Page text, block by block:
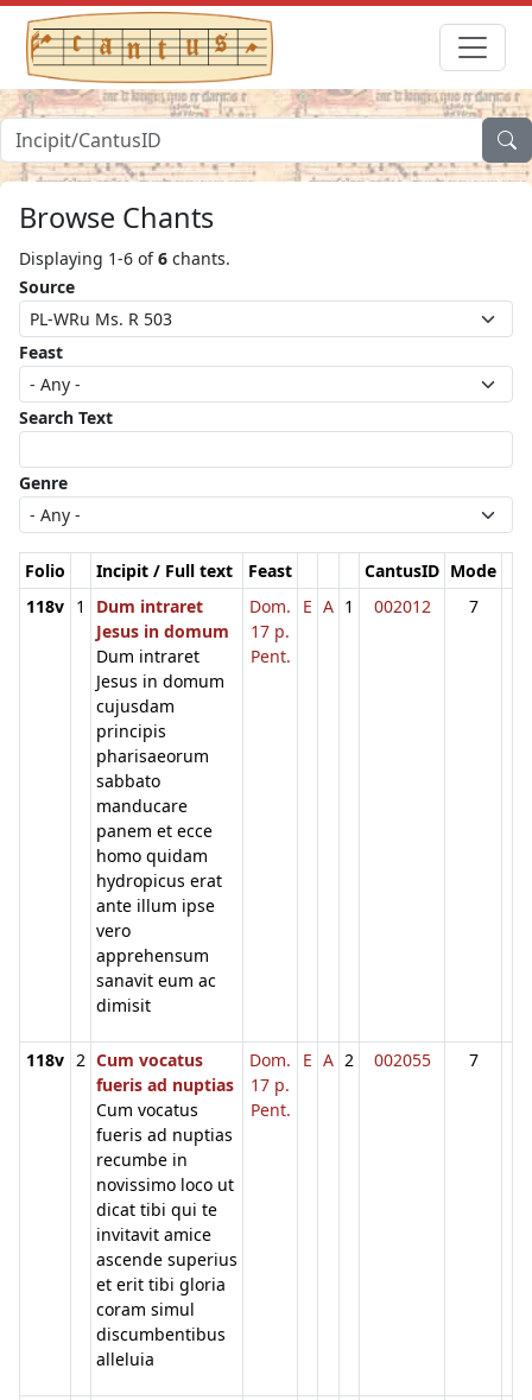
Browse Chants
Displaying 1-6 of6 chants.
Source
Feast
Search Text
Genre
Folio Incipit / Full text Feast CantusID Mode
118v 1
Dum intraret
Jesus in domum
Dum intraret
Jesus in domum
cujusdam
principis
pharisaeorum
sabbato
manducare
panem et ecce
homo quidam
hydropicus erat
ante illum ipse
vero
apprehensum
sanavit eum ac
dimisit
Dom.
17 p.
Pent.
E A 1 002012 7
118v 2 Cum vocatus
fueris ad nuptias
Cum vocatus
fueris ad nuptias
recumbe in
novissimo loco ut
dicat tibi qui te
invitavit amice
ascende superius
et erit tibi gloria
coram simul
discumbentibus
alleluia
Dom.
17 p.
Pent.
E A 2 002055 7